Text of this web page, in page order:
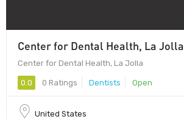
Center for Dental Health, La Jolla
Center for Dental Health, La Jolla
0.0 0 Ratings Dentists Open
United States